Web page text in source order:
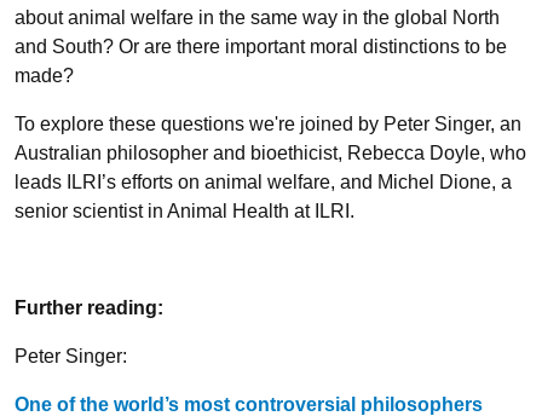
about animal welfare in the same way in the global North
and South? Or are there important moral distinctions to be
made?
To explore these questions we're joined by Peter Singer, an
Australian philosopher and bioethicist, Rebecca Doyle, who
leads ILRI’s efforts on animal welfare, and Michel Dione, a
senior scientist in Animal Health at ILRI.
Further reading:
Peter Singer:
One of the world’s most controversial philosophers